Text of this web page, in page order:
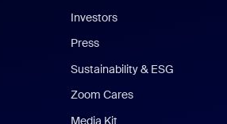
Investors
Press
Sustainability & ESG
Zoom Cares
Media Kit